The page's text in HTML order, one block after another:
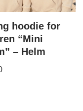
hoodie for
“Mini
– Helm